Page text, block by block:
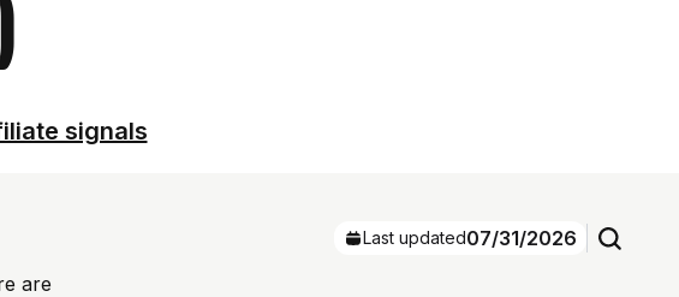
signals
are
Last updated07/31/2026